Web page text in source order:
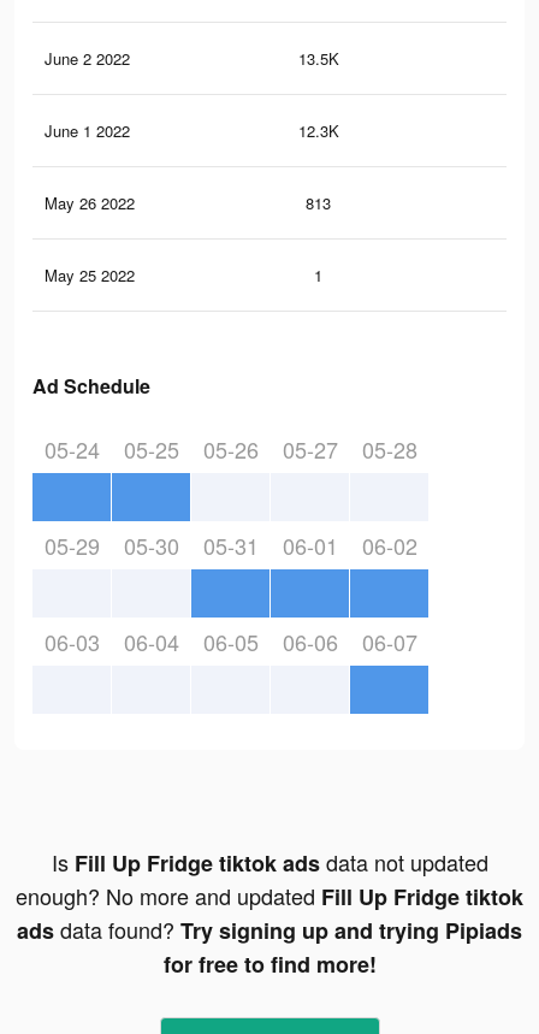
June 2 2022 13.5K
June 1 2022 12.3K
May 26 2022 813
May 25 2022 1
Ad Schedule
05-24 05-25 05-26 05-27 05-28
05-29 05-30 05-31 06-01 06-02
06-03 06-04 06-05 06-06 06-07
Is Fill Up Fridge tiktok adsdata not updated
enough? No more and updated Fill Up Fridge tiktok
adsdata found? Try signing up and trying Pipiads
for free to find more!